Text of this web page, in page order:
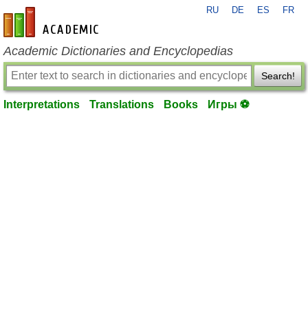
en-academic.com
RU DE ES FR
Academic Dictionaries and Encyclopedias
Search!
Interpretations Translations Books Игры ⚽